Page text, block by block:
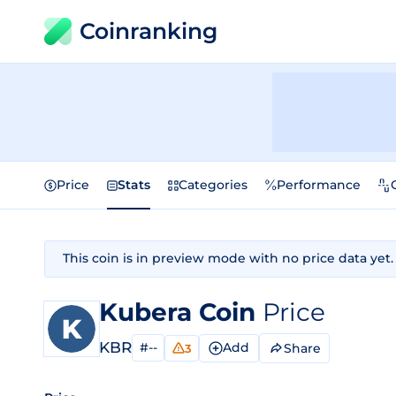
Coinranking
Price Stats Categories Performance
This coin is in preview mode with no price data yet.
Kubera Coin Price
KBR #-- 3 Add Share